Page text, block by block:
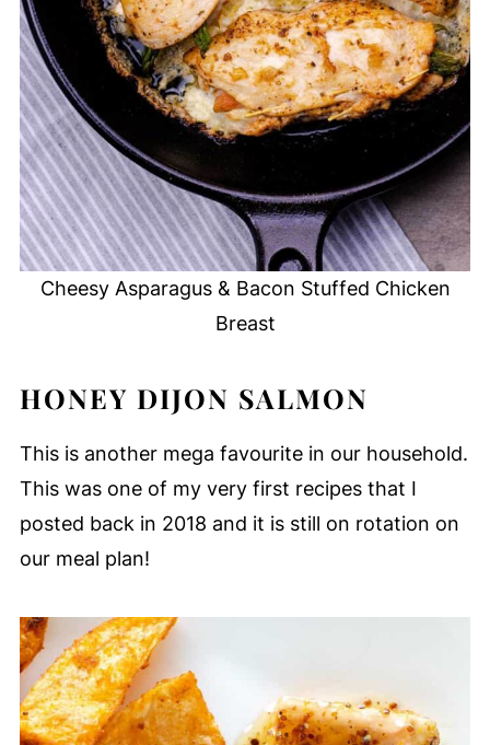
Cheesy Asparagus & Bacon Stuffed Chicken
Breast
HONEY DIJON SALMON
This is another mega favourite in our household.
This was one of my very first recipes that I
posted back in 2018 and it is still on rotation on
our meal plan!